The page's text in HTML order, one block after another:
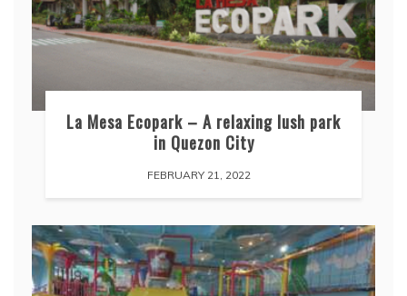
La Mesa Ecopark – A relaxing lush park
in Quezon City
FEBRUARY 21, 2022